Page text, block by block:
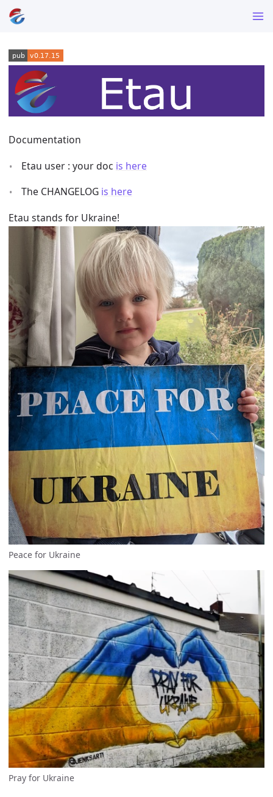
Documentation
Etau user : your doc is here
The CHANGELOG is here
Etau stands for Ukraine!
Peace for Ukraine
Pray for Ukraine